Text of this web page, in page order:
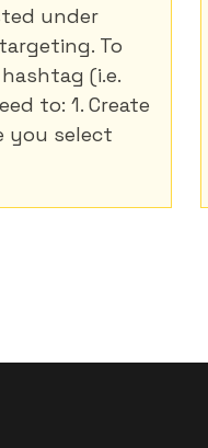
under
To
(i.e.
to: 1. Create
you select